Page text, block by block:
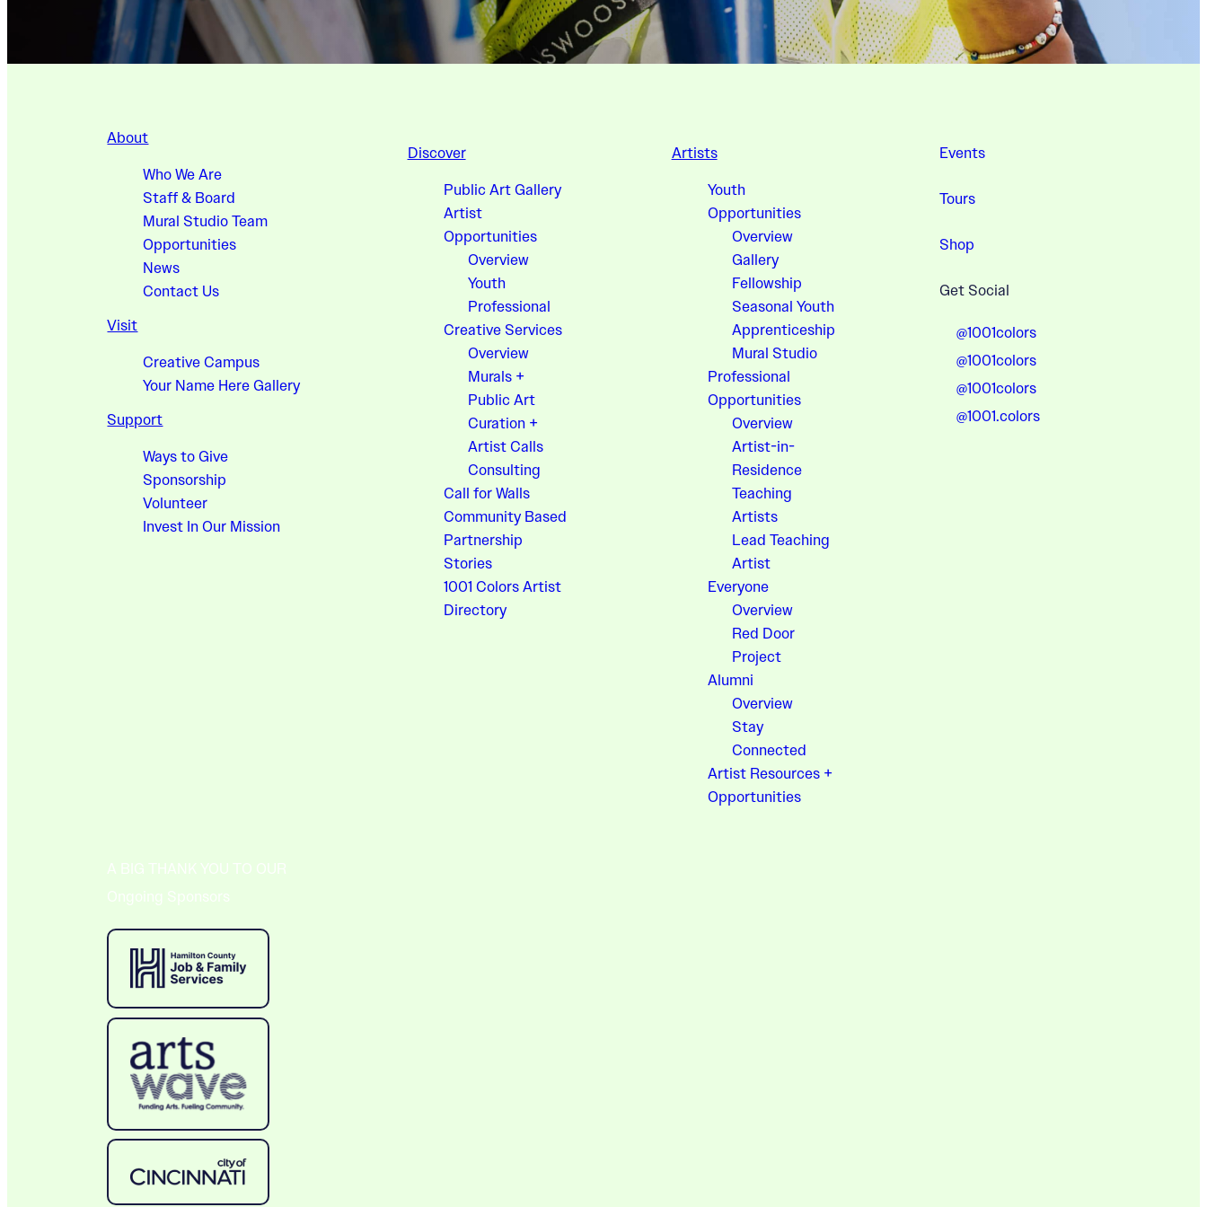
About
Who We Are
Staff & Board
Mural Studio Team
Opportunities
News
Contact Us
Visit
Creative Campus
Your Name Here Gallery
Support
Ways to Give
Sponsorship
Volunteer
Invest In Our Mission
Discover
Public Art Gallery
Artist
Opportunities
Overview
Youth
Professional
Creative Services
Overview
Murals +
Public Art
Curation +
Artist Calls
Consulting
Call for Walls
Community Based
Partnership
Stories
1001 Colors Artist
Directory
Artists
Youth
Opportunities
Overview
Gallery
Fellowship
Seasonal Youth
Apprenticeship
Mural Studio
Professional
Opportunities
Overview
Artist-in-
Residence
Teaching
Artists
Lead Teaching
Artist
Everyone
Overview
Red Door
Project
Alumni
Overview
Stay
Connected
Artist Resources +
Opportunities
Events
Tours
Shop
Get Social
@1001colors
@1001colors
@1001colors
@1001.colors
A BIG THANK YOU TO OUR
Ongoing Sponsors